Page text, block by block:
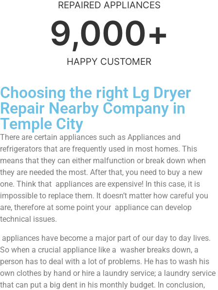
REPAIRED APPLIANCES
HAPPY CUSTOMER
9,000+
Choosing the right Lg Dryer
Repair Nearby Company in
Temple City
There are certain appliances such as Appliances and
refrigerators that are frequently used in most homes. This
means that they can either malfunction or break down when
they are needed the most. After that, you need to buy a new
one. Think that appliances are expensive! In this case, it is
impossible to replace them. It doesn’t matter how careful you
are, therefore at some point your appliance can develop
technical issues.
appliances have become a major part of our day to day lives.
So when a crucial appliance like a washer breaks down, a
person has to deal with a lot of problems. He has to wash his
own clothes by hand or hire a laundry service; a laundry service
that can put a big dent in his monthly budget. In conclusion,